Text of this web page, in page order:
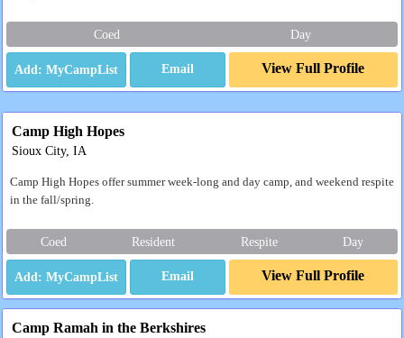
Coed Day
Email View Full Profile
Camp High Hopes
Sioux City, IA
Camp High Hopes offer summer week-long and day camp, and weekend respite
in the fall/spring.
Coed Resident Respite Day
Email View Full Profile
Camp Ramah in the Berkshires